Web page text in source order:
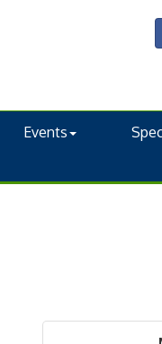
Events